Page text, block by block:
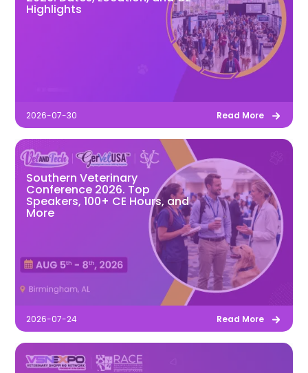
Highlights
2026-07-30 Read More
Southern Veterinary
Conference 2026. Top
Speakers, 100+ CE Hours, and
More
2026-07-24 Read More